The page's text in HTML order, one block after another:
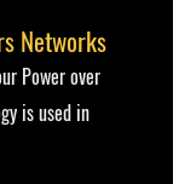
Networks
Power over
is used in